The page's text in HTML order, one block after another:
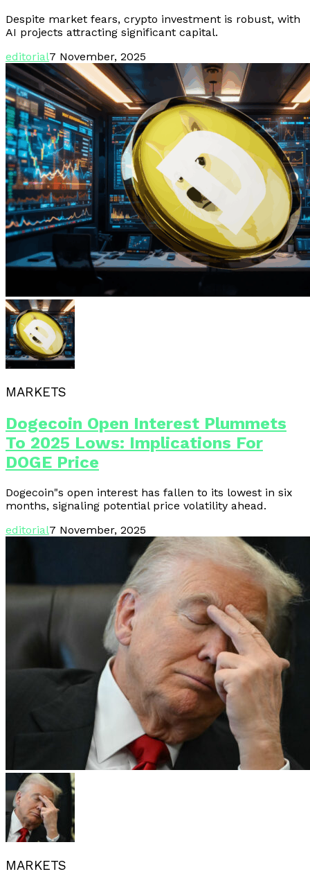
Despite market fears, crypto investment is robust, with
AI projects attracting significant capital.
editorial7 November, 2025
MARKETS
Dogecoin Open Interest Plummets
To 2025 Lows: Implications For
DOGE Price
Dogecoin"s open interest has fallen to its lowest in six
months, signaling potential price volatility ahead.
editorial7 November, 2025
MARKETS